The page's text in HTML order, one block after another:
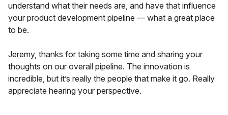
understand what their needs are, and have that influence
your product development pipeline — what a great place
to be.
Jeremy, thanks for taking some time and sharing your
thoughts on our overall pipeline. The innovation is
incredible, but it’s really the people that make it go. Really
appreciate hearing your perspective.